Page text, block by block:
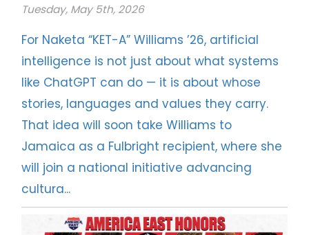
Tuesday, May 5th, 2026
For Naketa “KET-A” Williams ’26, artificial
intelligence is not just about what systems
like ChatGPT can do — it is about whose
stories, languages and values they carry.
That idea will soon take Williams to
Jamaica as a Fulbright recipient, where she
will join a national initiative advancing
cultura...